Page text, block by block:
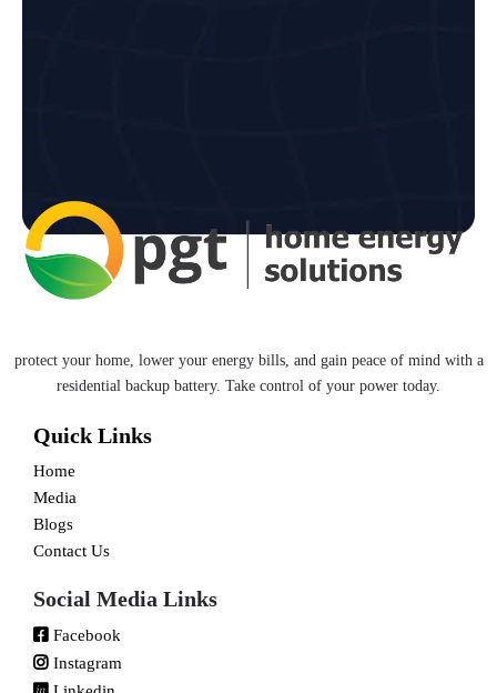
protect your home, lower your energy bills, and gain peace of mind with a
residential backup battery. Take control of your power today.
Quick Links
Home
Media
Blogs
Contact Us
Social Media Links
Facebook
Instagram